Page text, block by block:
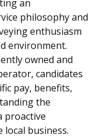
an
philosophy and
enthusiasm
environment.
owned and
candidates
pay, benefits,
the
proactive
business.